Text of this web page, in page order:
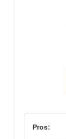
Pros: